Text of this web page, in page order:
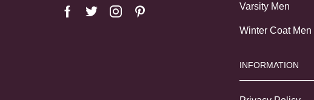
Varsity Men
Winter Coat Men
INFORMATION